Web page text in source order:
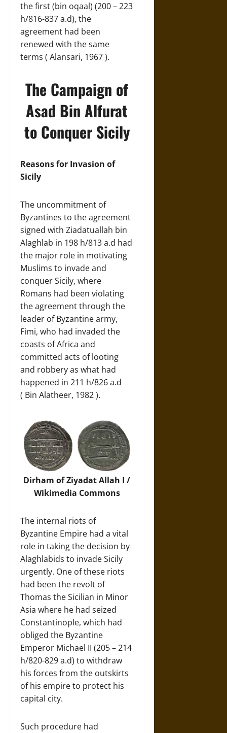
the first (bin oqaal) (200 – 223
h/816-837 a.d), the
agreement had been
renewed with the same
terms ( Alansari, 1967 ).
The Campaign of
Asad Bin Alfurat
to Conquer Sicily
Reasons for Invasion of
Sicily
The uncommitment of
Byzantines to the agreement
signed with Ziadatuallah bin
Alaghlab in 198 h/813 a.d had
the major role in motivating
Muslims to invade and
conquer Sicily, where
Romans had been violating
the agreement through the
leader of Byzantine army,
Fimi, who had invaded the
coasts of Africa and
committed acts of looting
and robbery as what had
happened in 211 h/826 a.d
( Bin Alatheer, 1982 ).
Dirham of Ziyadat Allah I /
Wikimedia Commons
The internal riots of
Byzantine Empire had a vital
role in taking the decision by
Alaghlabids to invade Sicily
urgently. One of these riots
had been the revolt of
Thomas the Sicilian in Minor
Asia where he had seized
Constantinople, which had
obliged the Byzantine
Emperor Michael II (205 – 214
h/820-829 a.d) to withdraw
his forces from the outskirts
of his empire to protect his
capital city.
Such procedure had